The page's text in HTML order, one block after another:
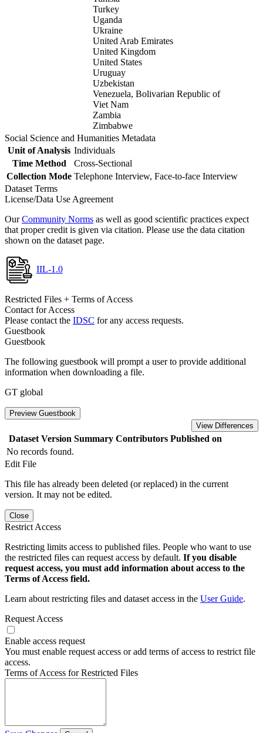
Turkey
Uganda
Ukraine
United Arab Emirates
United Kingdom
United States
Uruguay
Uzbekistan
Venezuela, Bolivarian Republic of
Viet Nam
Zambia
Zimbabwe
Social Science and Humanities Metadata
Unit of Analysis Individuals
Time Method
Cross-Sectional
Collection Mode Telephone Interview, Face-to-face Interview
Dataset Terms
License/Data Use Agreement
OurCommunity Norms as well as good scientific practices expect
that proper credit is given via citation. Please use the data citation
shown on the dataset page.
IIL-1.0
Restricted Files + Terms of Access
Contact for Access
Please contact the IDSC for any access requests.
Guestbook
Guestbook
The following guestbook will prompt a user to provide additional
information when downloading a file.
GT global
Preview Guestbook
View Differences
Dataset Version Summary Contributors Published on
No records found.
Edit File
This file has already been deleted (or replaced) in the current
version. It may not be edited.
Close
Restrict Access
Restricting limits access to published files. People who want to use
the restricted files can request access by default. If you disable
request access, you must add information about access to the
Terms of Access field.
Learn about restricting files and dataset access in the User Guide.
Request Access
Enable access request
You must enable request access or add terms of access to restrict file
access.
Terms of Access for Restricted Files